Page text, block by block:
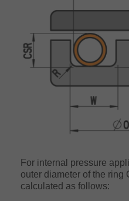
For internal pressure
outer diameter of the ring
calculated as follows: